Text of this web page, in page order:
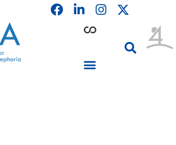
F
a
L
i
n
d
I
n